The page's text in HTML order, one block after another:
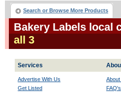
Search or Browse More Products
Bakery Labels local
all 3
Services
Advertise With Us
Get Listed
About
FAQ's